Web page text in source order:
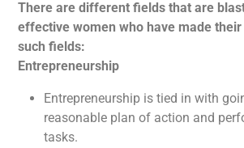
There are different fields that are
effective women who have made
such fields:
Entrepreneurship
Entrepreneurship is tied in with
reasonable plan of action and
tasks.